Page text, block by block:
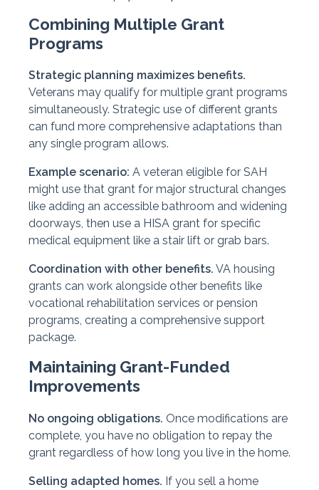
Combining Multiple Grant
Programs
Strategic planning maximizes benefits.
Veterans may qualify for multiple grant programs
simultaneously. Strategic use of different grants
can fund more comprehensive adaptations than
any single program allows.
Example scenario: A veteran eligible for SAH
might use that grant for major structural changes
like adding an accessible bathroom and widening
doorways, then use a HISA grant for specific
medical equipment like a stair lift or grab bars.
Coordination with other benefits. VA housing
grants can work alongside other benefits like
vocational rehabilitation services or pension
programs, creating a comprehensive support
package.
Maintaining Grant-Funded
Improvements
No ongoing obligations. Once modifications are
complete, you have no obligation to repay the
grant regardless of how long you live in the home.
Selling adapted homes. If you sell a home